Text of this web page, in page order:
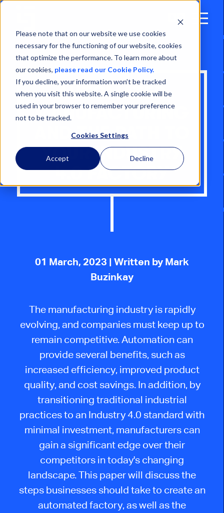
Please note that on our website we use cookies
necessary for the functioning of our website, cookies
that optimize the performance. To learn more about
our cookies, please read our Cookie Policy.
If you decline, your information won’t be tracked
when you visit this website. A single cookie will be
used in your browser to remember your preference
not to be tracked.
Cookies Settings
Accept Decline
Open
AUTOMATED
MANUFACTURING
AND THE PATH TO
YOUR INDUSTRY
4.0 FACTORY
01 March, 2023 | Written by Mark
Buzinkay
The manufacturing industry is rapidly
evolving, and companies must keep up to
remain competitive. Automation can
provide several benefits, such as
increased efficiency, improved product
quality, and cost savings. In addition, by
transitioning traditional industrial
practices to an Industry 4.0 standard with
minimal investment, manufacturers can
gain a significant edge over their
competitors in today's changing
landscape. This paper will discuss the
steps businesses should take to create an
automated factory, as well as the